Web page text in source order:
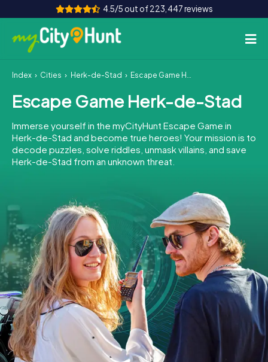
4.5/5 out of 223,447 reviews
How it works
Cities
Tours
Team Building
INT AT CH
DE
ES
FR UK
IE
IT
NL
Book Tickets
Buy Gift Vouchers
Index Cities Herk-de-Stad Escape Game Herk-de-Stad
Escape Game Herk-de-Stad
Immerse yourself in the myCityHunt Escape Game in
Herk-de-Stad and become true heroes! Your mission is to
decode puzzles, solve riddles, unmask villains, and save
Herk-de-Stad from an unknown threat.